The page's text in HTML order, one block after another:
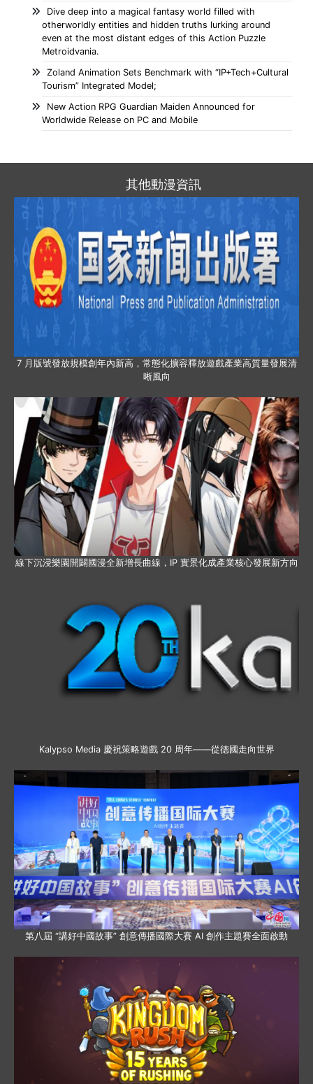
Dive deep into a magical fantasy world filled with
otherworldly entities and hidden truths lurking around
even at the most distant edges of this Action Puzzle
Metroidvania.
Zoland Animation Sets Benchmark with “IP+Tech+Cultural
Tourism” Integrated Model;
New Action RPG Guardian Maiden Announced for
Worldwide Release on PC and Mobile
其他動漫資訊
7 月版號發放規模創年內新高，常態化擴容釋放遊戲產業高質量發展清
晰風向
線下沉浸樂園開闢國漫全新增長曲線，IP 實景化成產業核心發展新方向
Kalypso Media 慶祝策略遊戲 20 周年——從德國走向世界
第八屆 “講好中國故事” 創意傳播國際大賽 AI 創作主題賽全面啟動